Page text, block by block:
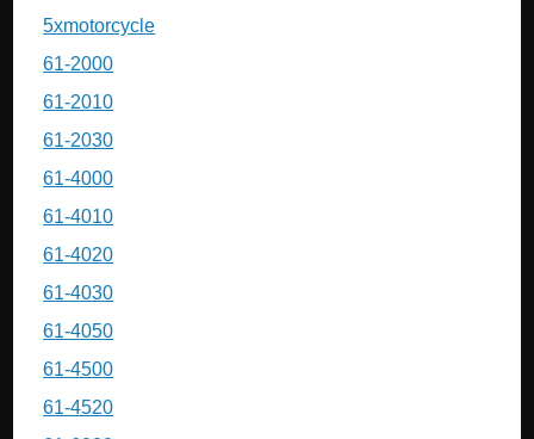
5xmotorcycle
61-2000
61-2010
61-2030
61-4000
61-4010
61-4020
61-4030
61-4050
61-4500
61-4520